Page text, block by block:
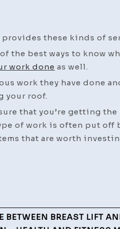
to
Schedule
a
Roof
Replacement?
–
Business
Training
these kinds of
the best ways to know
work done as well.
work they have done
your roof.
that you’re getting
of work is often put off
that are worth
BETWEEN BREAST LIFT